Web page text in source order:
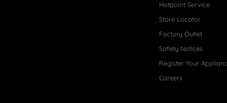
Hotpoint Service
Store Locator
Factory Outlet
Safety Notices
Register Your
Careers